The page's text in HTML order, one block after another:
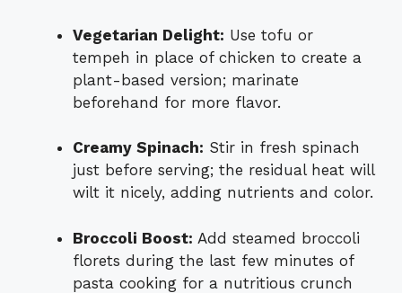
Vegetarian Delight: Use tofu or
tempeh in place of chicken to create a
plant-based version; marinate
beforehand for more flavor.
Creamy Spinach: Stir in fresh spinach
just before serving; the residual heat will
wilt it nicely, adding nutrients and color.
Broccoli Boost: Add steamed broccoli
florets during the last few minutes of
pasta cooking for a nutritious crunch